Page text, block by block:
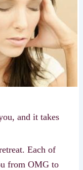
and it takes
Each of
from OMG to